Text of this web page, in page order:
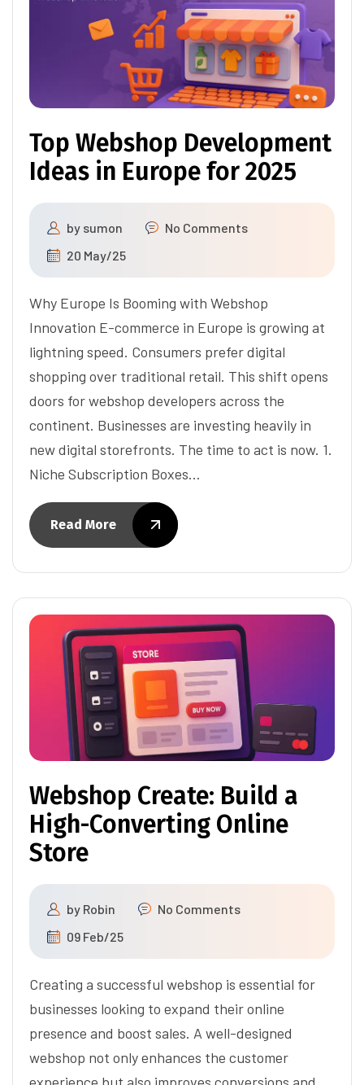
Top Webshop Development
Ideas in Europe for 2025
by sumon
No Comments
20 May/25
Why Europe Is Booming with Webshop
Innovation E-commerce in Europe is growing at
lightning speed. Consumers prefer digital
shopping over traditional retail. This shift opens
doors for webshop developers across the
continent. Businesses are investing heavily in
new digital storefronts. The time to act is now. 1.
Niche Subscription Boxes…
Read More
Webshop Create: Build a
High-Converting Online
Store
by Robin
No Comments
09 Feb/25
Creating a successful webshop is essential for
businesses looking to expand their online
presence and boost sales. A well-designed
webshop not only enhances the customer